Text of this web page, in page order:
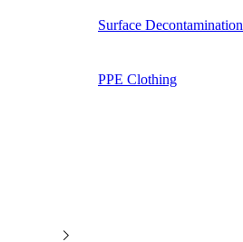
Surface Decontamination
PPE Clothing